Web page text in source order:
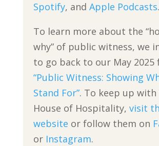
Spotify, and Apple Podcasts.
To learn more about the
why” of public witness, we
to go back to our May 2025
“Public Witness: Showing
Stand For”. To keep up
House of Hospitality, visit
website or follow them on
or Instagram.